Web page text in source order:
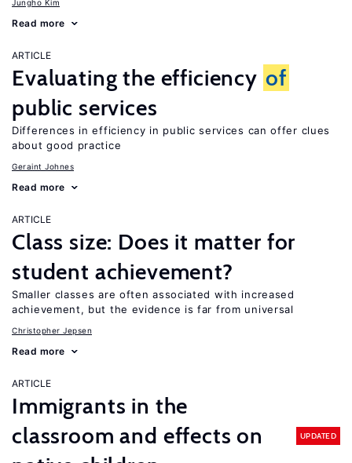
Jungho Kim
Read more
ARTICLE
Evaluating the efficiency of
public services
Differences in efficiency in public services can offer clues
about good practice
Geraint Johnes
Read more
ARTICLE
Class size: Does it matter for
student achievement?
Smaller classes are often associated with increased
achievement, but the evidence is far from universal
Christopher Jepsen
Read more
ARTICLE
Immigrants in the
classroom and effects on
UPDATED